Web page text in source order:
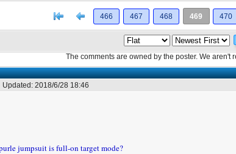
[< Previous
466 467 468 469 470
The comments are owned by the poster. We aren't
Updated: 2018/6/28 18:46
jumpsuit is full-on target mode?